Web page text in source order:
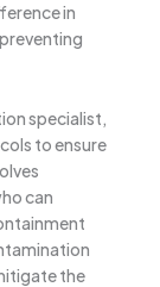
in
specialist,
to ensure
can
the